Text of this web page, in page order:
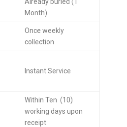
Month)
Once weekly
collection
Instant Service
Within Ten (10)
working days upon
receipt